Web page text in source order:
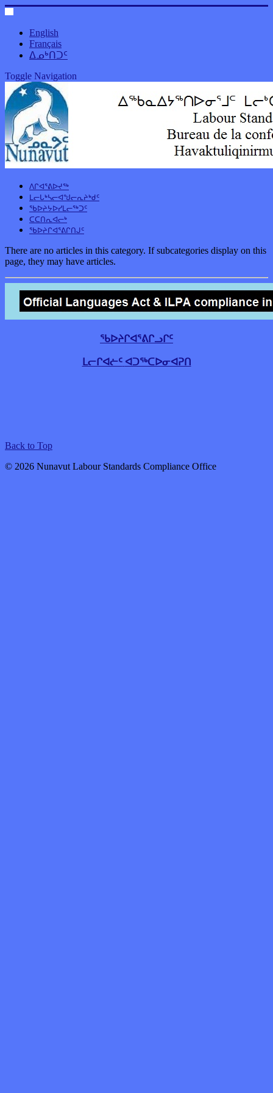
English
Français
ᐃᓄᒃᑎᑐᑦ
Toggle Navigation
ᐱᒋᐊᕐᕕᐅᔪᖅ
ᒪᓕᒐᒃᓴᓕᐊᖑᓕᕆᔨᒃᑯᑦ
ᖃᐅᔨᔭᐅᓯᒪᓕᖅᑐᑦ
ᑕᑕᑎᕆᐊᓕᒃ
ᖃᐅᔨᒋᐊᕐᕕᒋᑎᒍᑦ
There are no articles in this category. If subcategories display on this
page, they may have articles.
ᖃᐅᔨᒋᐊᕐᕕᒋᓗᒋᑦ
ᒪᓕᒋᐊᓖᑦ ᐊᑐᖅᑕᐅᓂᐊᕈᑎ
Back to Top
© 2026 Nunavut Labour Standards Compliance Office